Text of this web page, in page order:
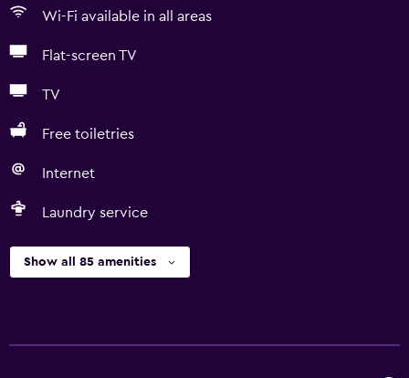
Wi-Fi available in all areas
Flat-screen TV
TV
Free toiletries
Internet
Laundry service
Show all 85 amenities